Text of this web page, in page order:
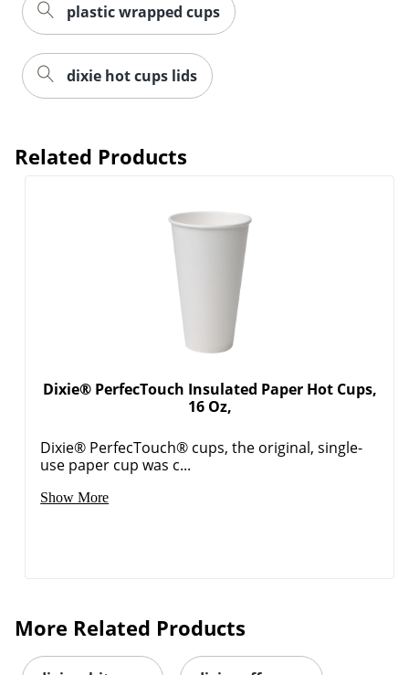
plastic wrapped cups
dixie hot cups lids
Related Products
Dixie® PerfecTouch Insulated Paper Hot Cups,
16 Oz,
Dixie® PerfecTouch® cups, the original, single-
use paper cup was c...
Show More
More Related Products